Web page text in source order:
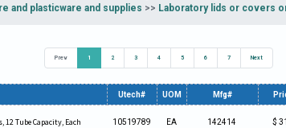
and plasticware and supplies >> Laboratory lids or covers
Prev 1 2 3 4 5 6 7 Next
Utech# UOM Mfg#
12 Tube Capacity, Each 10519789 EA 142414 $